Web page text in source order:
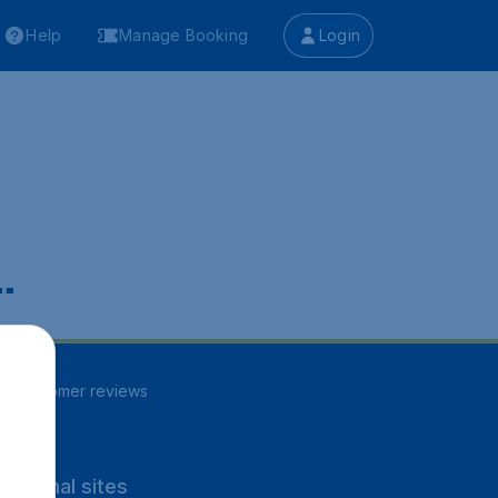
Help Manage Booking Login
customer reviews
sites